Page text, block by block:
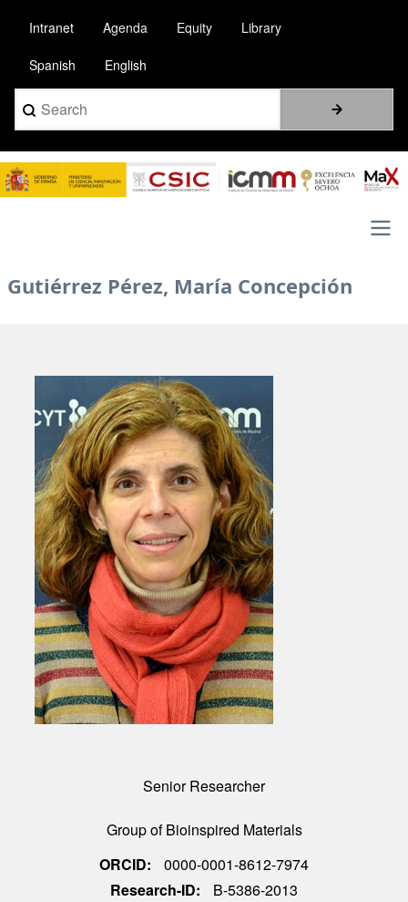
main
content
Intranet Agenda Equity Library
Spanish English
Search
Image
Gutiérrez Pérez, María Concepción
Senior Researcher
Group of Bioinspired Materials
ORCID
0000-0001-8612-7974
Research-ID
B-5386-2013